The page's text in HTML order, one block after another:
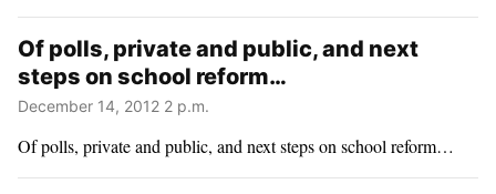
Of polls, private and public, and next
steps on school reform…
December 14, 2012 2 p.m.
Of polls, private and public, and next steps on school reform…